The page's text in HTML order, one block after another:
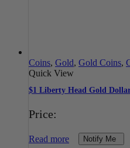
Coins, Gold, Gold Coins,
Quick View
$1 Liberty Head Gold
Price:
Read more Notify Me